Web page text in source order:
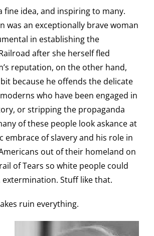
fine idea, and inspiring to many.
was an exceptionally brave woman
in establishing the
after she herself fled
reputation, on the other hand,
because he offends the delicate
who have been engaged in
or stripping the propaganda
of these people look askance at
embrace of slavery and his role in
out of their homeland on
of Tears so white people could
extermination. Stuff like that.
ruin everything.